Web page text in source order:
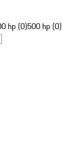
hp (0)500 hp (0)